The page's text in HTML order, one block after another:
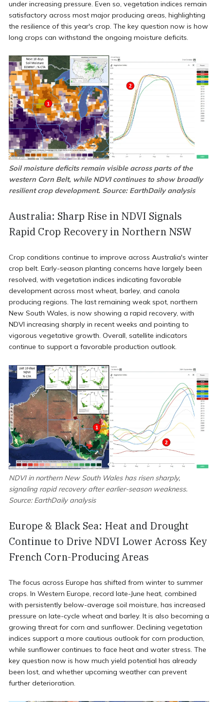
under increasing pressure. Even so, vegetation indices remain
satisfactory across most major producing areas, highlighting
the resilience of this year's crop. The key question now is how
long crops can withstand the ongoing moisture deficits.
Soil moisture deficits remain visible across parts of the
western Corn Belt, while NDVI continues to show broadly
resilient crop development. Source: EarthDaily analysis
Australia: Sharp Rise in NDVI Signals
Rapid Crop Recovery in Northern NSW
Crop conditions continue to improve across Australia's winter
crop belt. Early-season planting concerns have largely been
resolved, with vegetation indices indicating favorable
development across most wheat, barley, and canola
producing regions. The last remaining weak spot, northern
New South Wales, is now showing a rapid recovery, with
NDVI increasing sharply in recent weeks and pointing to
vigorous vegetative growth. Overall, satellite indicators
continue to support a favorable production outlook.
NDVI in northern New South Wales has risen sharply,
signaling rapid recovery after earlier-season weakness.
Source: EarthDaily analysis
Europe & Black Sea: Heat and Drought
Continue to Drive NDVI Lower Across Key
French Corn-Producing Areas
The focus across Europe has shifted from winter to summer
crops. In Western Europe, record late-June heat, combined
with persistently below-average soil moisture, has increased
pressure on late-cycle wheat and barley. It is also becoming a
growing threat for corn and sunflower. Declining vegetation
indices support a more cautious outlook for corn production,
while sunflower continues to face heat and water stress. The
key question now is how much yield potential has already
been lost, and whether upcoming weather can prevent
further deterioration.